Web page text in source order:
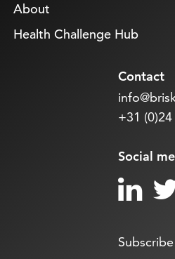
About
Health Challenge Hub
Contact
+31
Social